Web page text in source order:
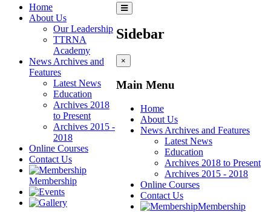
Sidebar
×
Main Menu
Home
About Us
News Archives and Features
Latest News
Education
Archives 2018 to Present
Archives 2015 - 2018
Online Courses
Contact Us
Membership
Home
About Us
Our Leadership
TTRNA
Academy
News Archives and
Features
Latest News
Education
Archives 2018
to Present
Archives 2015 -
2018
Online Courses
Contact Us
Membership